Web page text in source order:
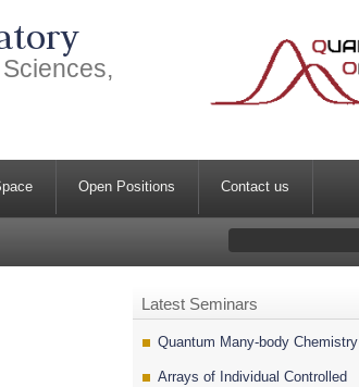
Open Positions Contact us
Latest Seminars
Quantum Many-body Chemistry
Arrays of Individual Controlled